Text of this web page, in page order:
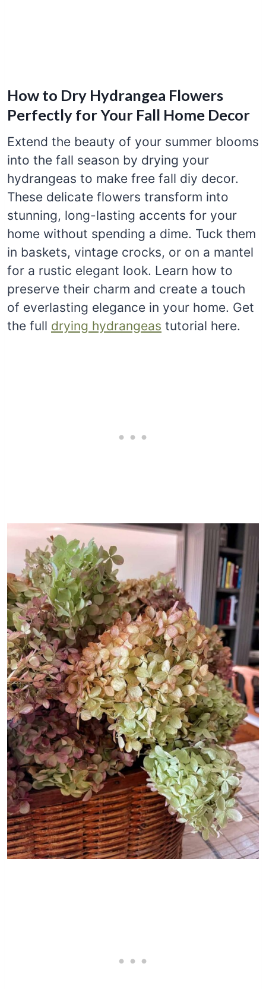
How to Dry Hydrangea Flowers
Perfectly for Your Fall Home Decor
Extend the beauty of your summer blooms
into the fall season by drying your
hydrangeas to make free fall diy decor.
These delicate flowers transform into
stunning, long-lasting accents for your
home without spending a dime. Tuck them
in baskets, vintage crocks, or on a mantel
for a rustic elegant look. Learn how to
preserve their charm and create a touch
of everlasting elegance in your home. Get
the full drying hydrangeas tutorial here.